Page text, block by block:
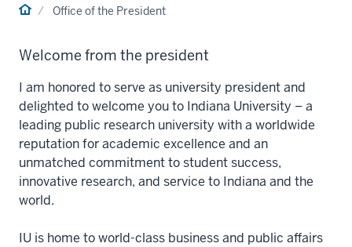
HomeOffice of the President
Welcome from the president
I am honored to serve as university president and
delighted to welcome you to Indiana University – a
leading public research university with a worldwide
reputation for academic excellence and an
unmatched commitment to student success,
innovative research, and service to Indiana and the
world.
IU is home to world-class business and public affairs